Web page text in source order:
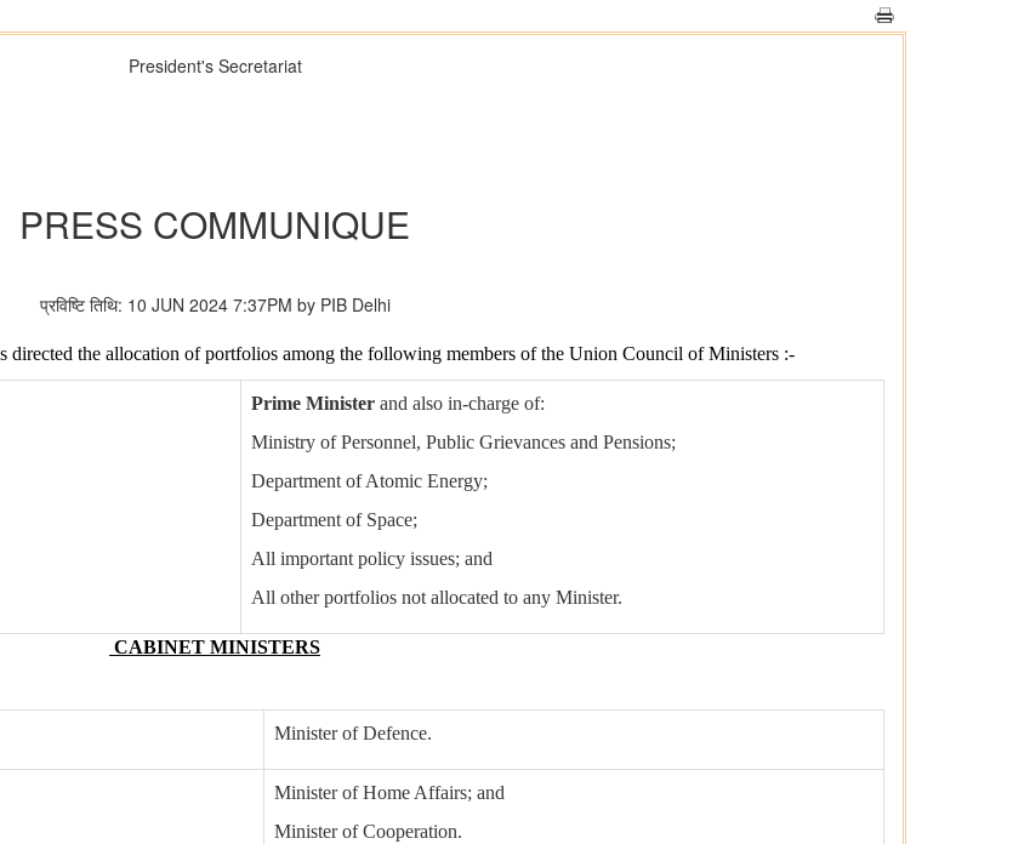
President's Secretariat
PRESS COMMUNIQUE
प्रविष्टि तिथि: 10 JUN 2024 7:37PM by PIB Delhi
directed the allocation of portfolios among the following members of the Union Council of Ministers :-
Prime Minister and also in-charge of:
Ministry of Personnel, Public Grievances and Pensions;
Department of Atomic Energy;
Department of Space;
All important policy issues; and
All other portfolios not allocated to any Minister.
CABINET MINISTERS
Minister of Defence.
Minister of Home Affairs; and
Minister of Cooperation.